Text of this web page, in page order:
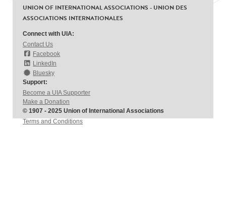
UNION OF INTERNATIONAL ASSOCIATIONS - UNION DES
ASSOCIATIONS INTERNATIONALES
Connect with UIA:
Contact Us
Facebook
LinkedIn
Bluesky
Support:
Become a UIA Supporter
Make a Donation
© 1907 - 2025 Union of International Associations
Terms and Conditions